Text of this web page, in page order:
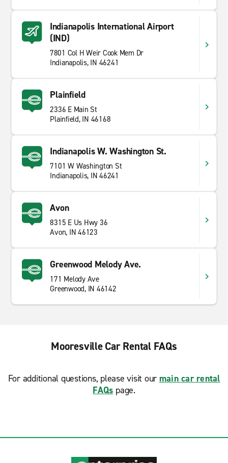
Indianapolis International Airport
(IND)
7801 Col H Weir Cook Mem Dr
Indianapolis, IN 46241
Plainfield
2336 E Main St
Plainfield, IN 46168
Indianapolis W. Washington St.
7101 W Washington St
Indianapolis, IN 46241
Avon
8315 E Us Hwy 36
Avon, IN 46123
Greenwood Melody Ave.
171 Melody Ave
Greenwood, IN 46142
Mooresville Car Rental FAQs
For additional questions, please visit our main car rental
FAQs page.